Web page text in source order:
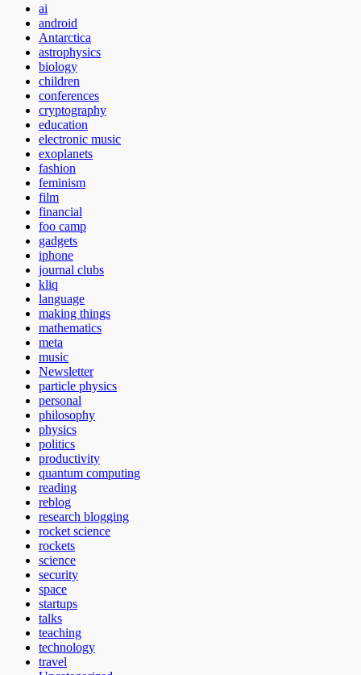
ai
android
Antarctica
astrophysics
biology
children
conferences
cryptography
education
electronic music
exoplanets
fashion
feminism
film
financial
foo camp
gadgets
iphone
journal clubs
kliq
language
making things
mathematics
meta
music
Newsletter
particle physics
personal
philosophy
physics
politics
productivity
quantum computing
reading
reblog
research blogging
rocket science
rockets
science
security
space
startups
talks
teaching
technology
travel